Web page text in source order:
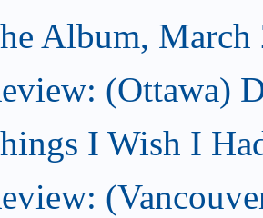
Album, March
(Ottawa)
I Wish I